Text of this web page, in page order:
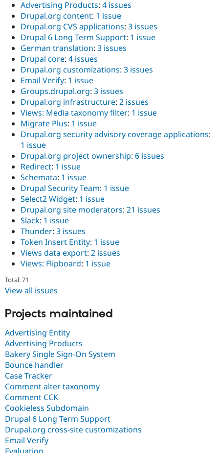
Advertising Products: 4 issues
Drupal.org content: 1 issue
Drupal.org CVS applications: 3 issues
Drupal 6 Long Term Support: 1 issue
German translation: 3 issues
Drupal core: 4 issues
Drupal.org customizations: 3 issues
Email Verify: 1 issue
Groups.drupal.org: 3 issues
Drupal.org infrastructure: 2 issues
Views: Media taxonomy filter: 1 issue
Migrate Plus: 1 issue
Drupal.org security advisory coverage applications:
1 issue
Drupal.org project ownership: 6 issues
Redirect: 1 issue
Schemata: 1 issue
Drupal Security Team: 1 issue
Select2 Widget: 1 issue
Drupal.org site moderators: 21 issues
Slack: 1 issue
Thunder: 3 issues
Token Insert Entity: 1 issue
Views data export: 2 issues
Views: Flipboard: 1 issue
Total: 71
View all issues
Projects maintained
Advertising Entity
Advertising Products
Bakery Single Sign-On System
Bounce handler
Case Tracker
Comment alter taxonomy
Comment CCK
Cookieless Subdomain
Drupal 6 Long Term Support
Drupal.org cross-site customizations
Email Verify